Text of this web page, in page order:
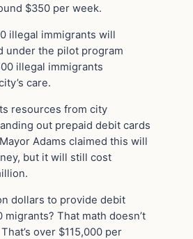
$350 per week.
illegal immigrants will
under the pilot program
illegal immigrants
care.
resources from city
out prepaid debit cards
Adams claimed this will
but it will still cost
dollars to provide debit
That math doesn’t
over $115,000 per